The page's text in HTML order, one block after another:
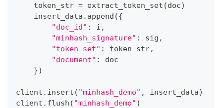
    token_str
= extract_token_set (doc)
    insert_data
. append ({
"doc_id" : i ,
"minhash_signature" : sig ,
"token_set" : token_str,
"document" :
doc
})
client . insert ( "minhash_demo" , insert_data)
client . flush ( "minhash_demo" )